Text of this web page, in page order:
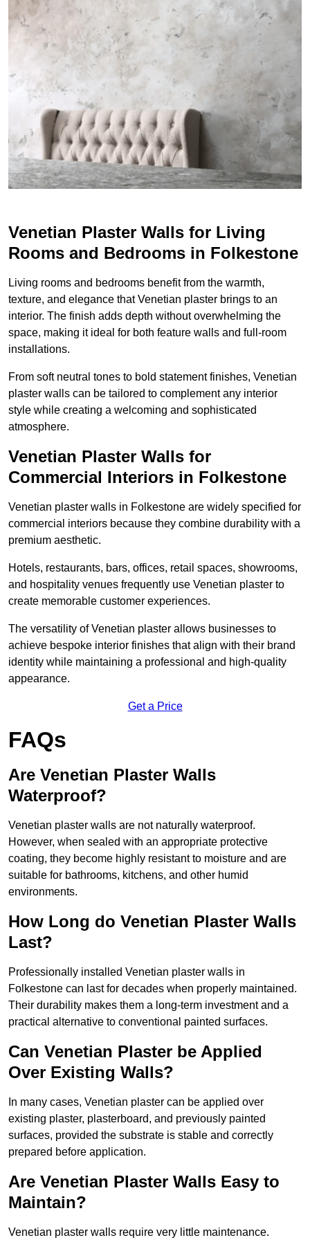
Venetian Plaster Walls for Living
Rooms and Bedrooms in Folkestone
Living rooms and bedrooms benefit from the warmth,
texture, and elegance that Venetian plaster brings to an
interior. The finish adds depth without overwhelming the
space, making it ideal for both feature walls and full-room
installations.
From soft neutral tones to bold statement finishes, Venetian
plaster walls can be tailored to complement any interior
style while creating a welcoming and sophisticated
atmosphere.
Venetian Plaster Walls for
Commercial Interiors in Folkestone
Venetian plaster walls in Folkestone are widely specified for
commercial interiors because they combine durability with a
premium aesthetic.
Hotels, restaurants, bars, offices, retail spaces, showrooms,
and hospitality venues frequently use Venetian plaster to
create memorable customer experiences.
The versatility of Venetian plaster allows businesses to
achieve bespoke interior finishes that align with their brand
identity while maintaining a professional and high-quality
appearance.
Get a Price
FAQs
Are Venetian Plaster Walls
Waterproof?
Venetian plaster walls are not naturally waterproof.
However, when sealed with an appropriate protective
coating, they become highly resistant to moisture and are
suitable for bathrooms, kitchens, and other humid
environments.
How Long do Venetian Plaster Walls
Last?
Professionally installed Venetian plaster walls in
Folkestone can last for decades when properly maintained.
Their durability makes them a long-term investment and a
practical alternative to conventional painted surfaces.
Can Venetian Plaster be Applied
Over Existing Walls?
In many cases, Venetian plaster can be applied over
existing plaster, plasterboard, and previously painted
surfaces, provided the substrate is stable and correctly
prepared before application.
Are Venetian Plaster Walls Easy to
Maintain?
Venetian plaster walls require very little maintenance.